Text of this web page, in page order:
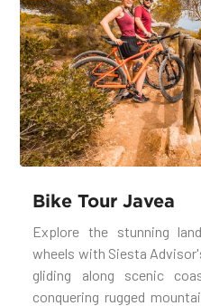
Bike Tour Javea
Explore the stunning
wheels with Siesta
gliding along scenic
conquering rugged